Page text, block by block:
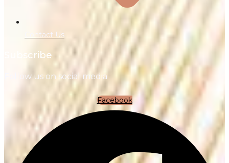
Contact Us
Subscribe
Follow us on social media
Facebook